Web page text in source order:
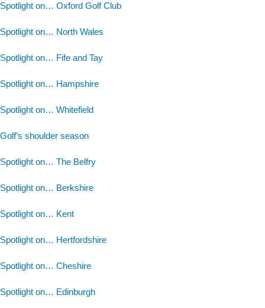
Spotlight on… Oxford Golf Club
Spotlight on… North Wales
Spotlight on… Fife and Tay
Spotlight on… Hampshire
Spotlight on… Whitefield
Golf’s shoulder season
Spotlight on… The Belfry
Spotlight on… Berkshire
Spotlight on… Kent
Spotlight on… Hertfordshire
Spotlight on… Cheshire
Spotlight on… Edinburgh